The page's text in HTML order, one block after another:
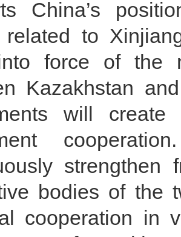
China’s
related to
force of the
Kazakhstan
will
strengthen
bodies of the
cooperation in